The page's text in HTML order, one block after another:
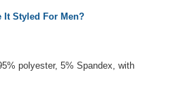
It Styled For Men?
polyester, 5% Spandex, with